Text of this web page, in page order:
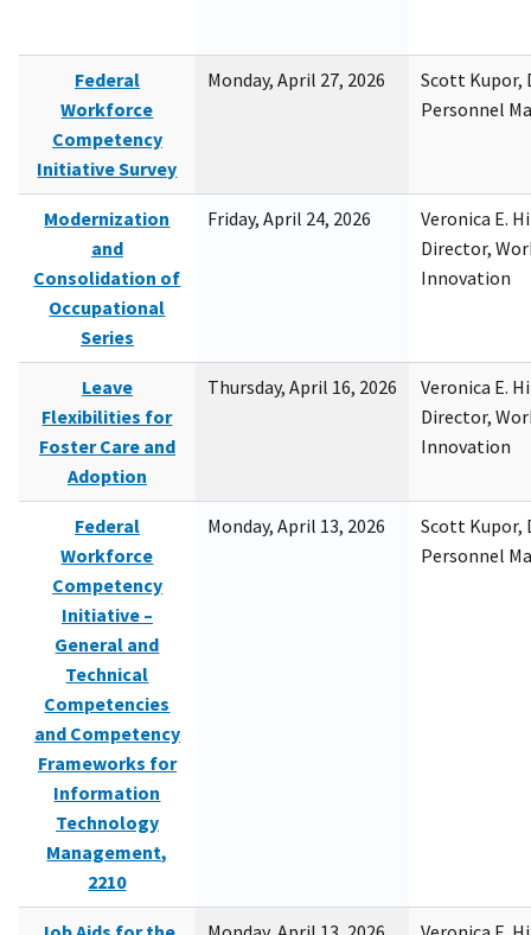
Federal
Workforce
Competency
Initiative Survey
Monday, April 27, 2026
Scott Kupor,
Personnel
Modernization
and
Consolidation of
Occupational
Series
Friday, April 24, 2026
Veronica E.
Director,
Innovation
Leave
Flexibilities for
Foster Care and
Adoption
Thursday, April 16, 2026
Veronica E.
Director,
Innovation
Federal
Workforce
Competency
Initiative –
General and
Technical
Competencies
and Competency
Frameworks for
Information
Technology
Management,
2210
Monday, April 13, 2026
Scott Kupor,
Personnel